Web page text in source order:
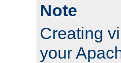
Note
Creating
your